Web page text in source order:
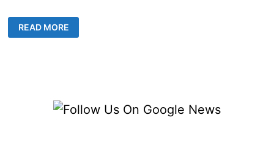
MUSHROOMS
FOR
READ MORE